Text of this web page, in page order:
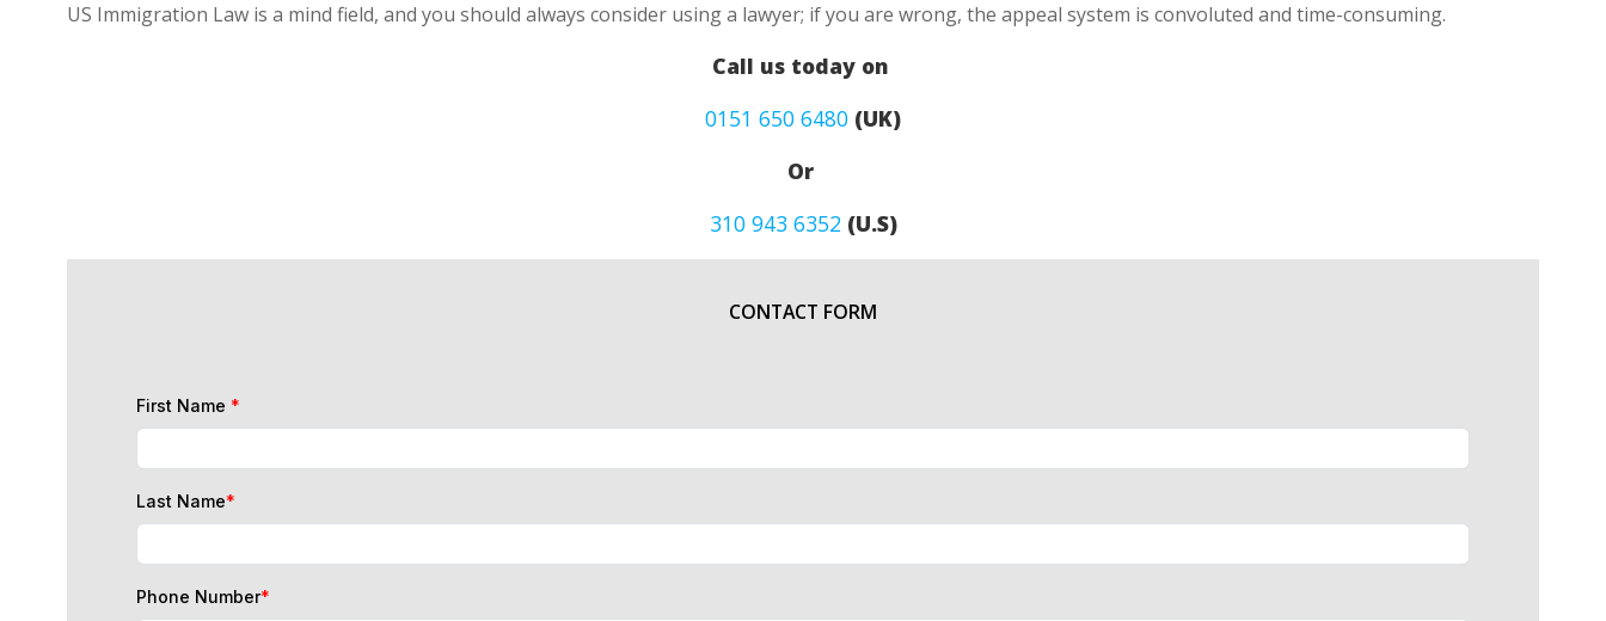
US Immigration Law is a mind field, and you should always consider using a lawyer; if you are wrong, the appeal system is convoluted and time-consuming.
Call us today on
0151 650 6480 (UK)
Or
310 943 6352(U.S)
CONTACT FORM
First Name *
Last Name*
Phone Number*